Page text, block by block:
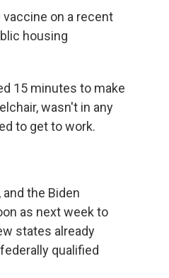
vaccine on a recent
housing
15 minutes to make
wasn't in any
to get to work.
the Biden
as next week to
states already
qualified